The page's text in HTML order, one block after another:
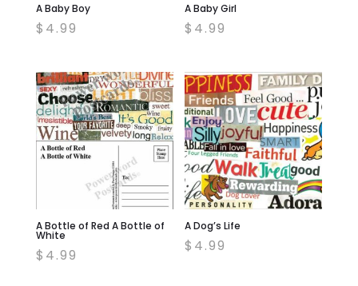
A Baby Boy
$ 4.99
A Baby Girl
$ 4.99
A Bottle of Red A Bottle of
White
$ 4.99
A Dog’s Life
$ 4.99